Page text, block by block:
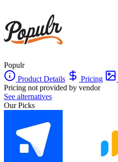
Populr
Product Details
Pricing
Pricing not provided by vendor
See alternatives
Our Picks